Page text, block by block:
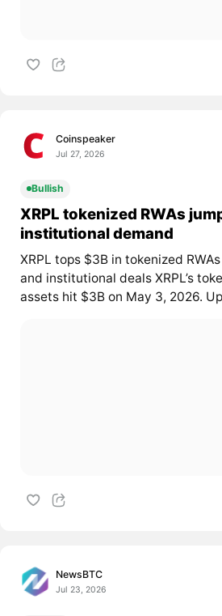
Coinspeaker
Jul 27, 2026
Bullish
XRPL tokenized RWAs
institutional demand
XRPL tops $3B in tokenized
and institutional deals XRPL’s
assets hit $3B on May 3, 2026.
NewsBTC
Jul 23, 2026